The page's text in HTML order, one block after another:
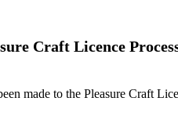
Craft Licence
made to the Pleasure Craft